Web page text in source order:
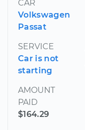
CAR
Volkswagen
Passat
SERVICE
Car is not
starting
AMOUNT
PAID
$164.29